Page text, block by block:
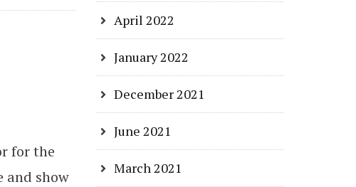
for the
and show
April 2022
January 2022
December 2021
June 2021
March 2021